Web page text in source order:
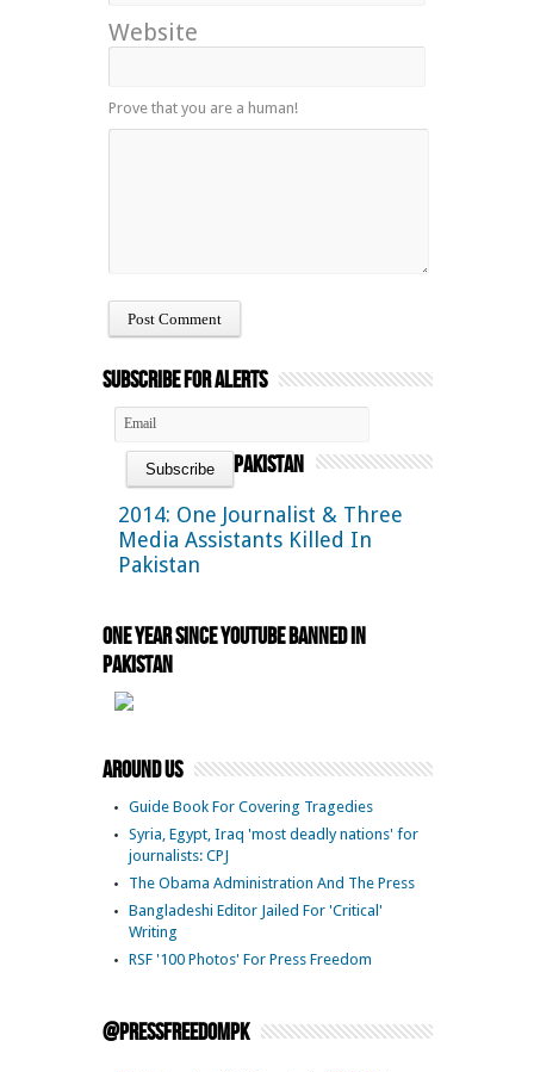
Website
Prove that you are a human!
Subscribe for Alerts
Pakistan
2014: One Journalist & Three
Media Assistants Killed In
Pakistan
One Year Since YouTube Banned in
Pakistan
Around Us
Guide Book For Covering Tragedies
Syria, Egypt, Iraq 'most deadly nations' for
journalists: CPJ
The Obama Administration And The Press
Bangladeshi Editor Jailed For 'Critical'
Writing
RSF '100 Photos' For Press Freedom
@pressfreedompk